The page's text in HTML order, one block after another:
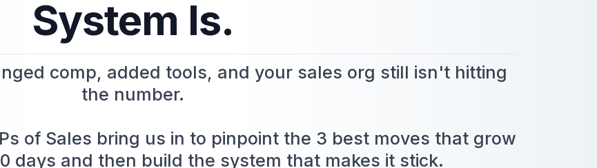
System Is.
comp, added tools, and your sales org still isn't hitting
the number.
of Sales bring us in to pinpoint the 3 best moves that grow
days and then build the system that makes it stick.